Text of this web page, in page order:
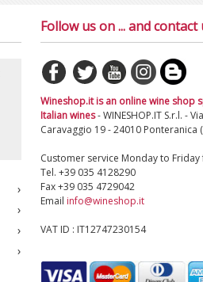
Follow us on ... and contact
Wineshop.it is an online wine shop
Italian wines- WINESHOP.IT S.r.l. -
Caravaggio 19 - 24010 Ponteranica
Customer service Monday to Friday
Tel. +39 035 4128290
Fax +39 035 4729042
Email info@wineshop.it
VAT ID : IT12747230154